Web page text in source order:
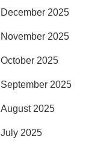
December 2025
November 2025
October 2025
September 2025
August 2025
July 2025